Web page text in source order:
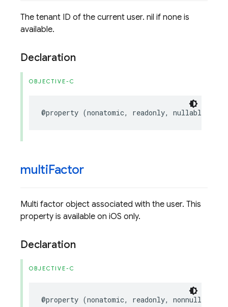
The tenant ID of the current user. nil if none is
available.
Declaration
OBJECTIVE-C
@property (nonatomic, readonly, nullable
multiFactor
Multi factor object associated with the user. This
property is available on iOS only.
Declaration
OBJECTIVE-C
@property (nonatomic, readonly, nonnull